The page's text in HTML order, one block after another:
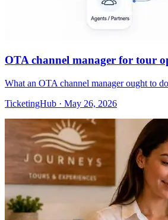
OTA channel manager for tour
What an OTA channel manager ought to
TicketingHub · May 26, 2026